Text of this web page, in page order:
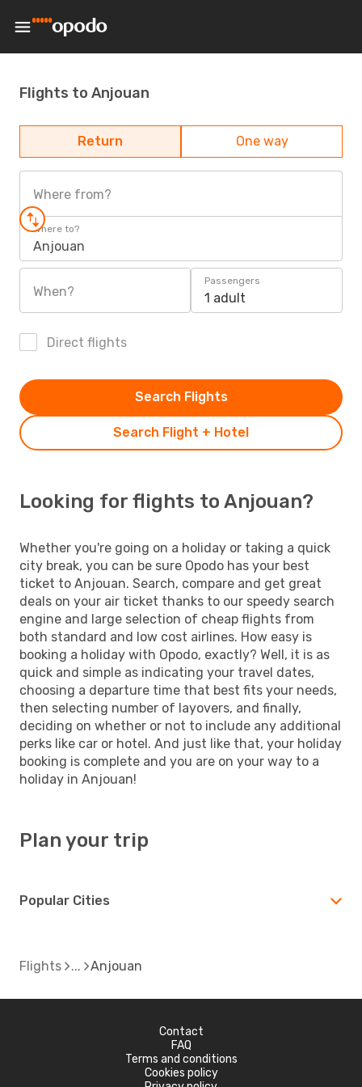
Flights to Anjouan
Return One way
Where from?
Where to?
Anjouan
When?
Passengers
1 adult
Direct flights
Search Flight + Hotel
Search Flights
Looking for flights to Anjouan?
Whether you're going on a holiday or taking a quick
city break, you can be sure Opodo has your best
ticket to Anjouan. Search, compare and get great
deals on your air ticket thanks to our speedy search
engine and large selection of cheap flights from
both standard and low cost airlines. How easy is
booking a holiday with Opodo, exactly? Well, it is as
quick and simple as indicating your travel dates,
choosing a departure time that best fits your needs,
then selecting number of layovers, and finally,
deciding on whether or not to include any additional
perks like car or hotel. And just like that, your holiday
booking is complete and you are on your way to a
holiday in Anjouan!
Plan your trip
Popular Cities
Flights Anjouan
Contact
FAQ
Terms and conditions
Cookies policy